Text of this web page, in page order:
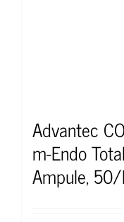
Advantec
m-Endo
Ampule,